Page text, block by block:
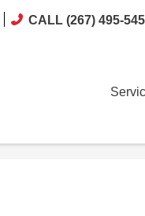
CALL (267) 495-